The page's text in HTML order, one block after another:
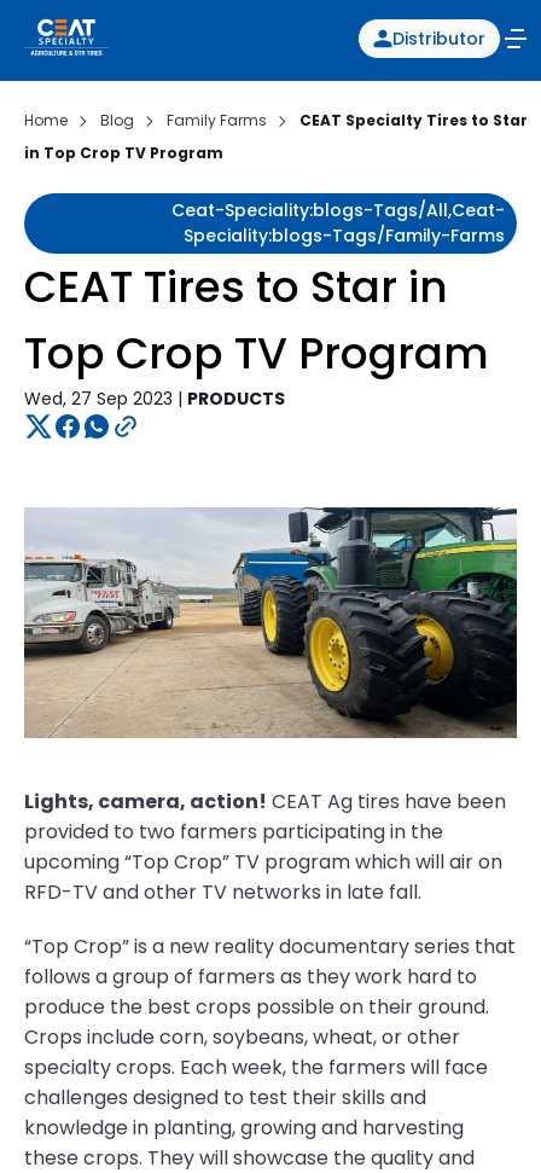
Distributor
Home Blog Family Farms
CEAT Specialty Tires to Star
in Top Crop TV Program
Ceat-Speciality:blogs-Tags/all,ceat-
Speciality:blogs-Tags/family-Farms
CEAT Tires to Star in
Top Crop TV Program
Wed, 27 Sep 2023 | PRODUCTS
Lights, camera, action! CEAT Ag tires have been
provided to two farmers participating in the
upcoming “Top Crop” TV program which will air on
RFD-TV and other TV networks in late fall.
“Top Crop” is a new reality documentary series that
follows a group of farmers as they work hard to
produce the best crops possible on their ground.
Crops include corn, soybeans, wheat, or other
specialty crops. Each week, the farmers will face
challenges designed to test their skills and
knowledge in planting, growing and harvesting
these crops. They will showcase the quality and